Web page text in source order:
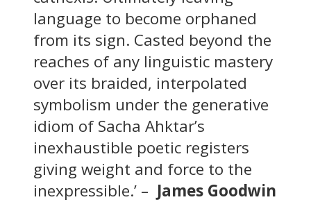
language to become orphaned
from its sign. Casted beyond the
reaches of any linguistic mastery
over its braided, interpolated
symbolism under the generative
idiom of Sacha Ahktar’s
inexhaustible poetic registers
giving weight and force to the
inexpressible.’ – James Goodwin